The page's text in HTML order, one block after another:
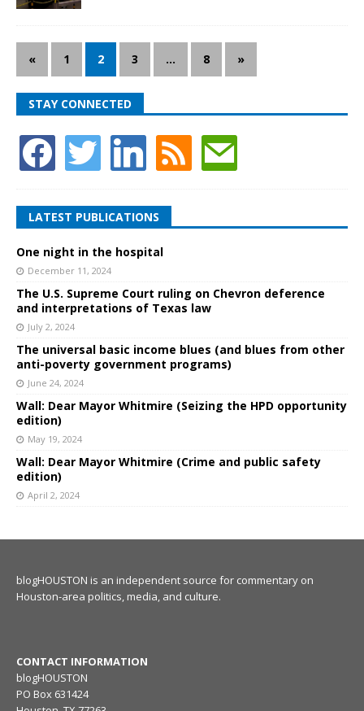
« 1 2 3 … 8 »
STAY CONNECTED
LATEST PUBLICATIONS
One night in the hospital
December 11, 2024
The U.S. Supreme Court ruling on Chevron deference
and interpretations of Texas law
July 2, 2024
The universal basic income blues (and blues from other
anti-poverty government programs)
June 24, 2024
Wall: Dear Mayor Whitmire (Seizing the HPD opportunity
edition)
May 19, 2024
Wall: Dear Mayor Whitmire (Crime and public safety
edition)
April 2, 2024
blogHOUSTON is an independent source for commentary on
Houston-area politics, media, and culture.
CONTACT INFORMATION
blogHOUSTON
PO Box 631424